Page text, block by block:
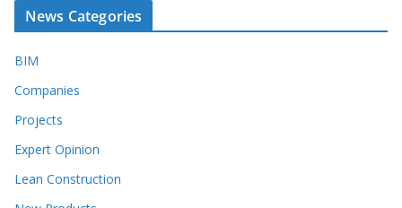
News Categories
BIM
Companies
Projects
Expert Opinion
Lean Construction